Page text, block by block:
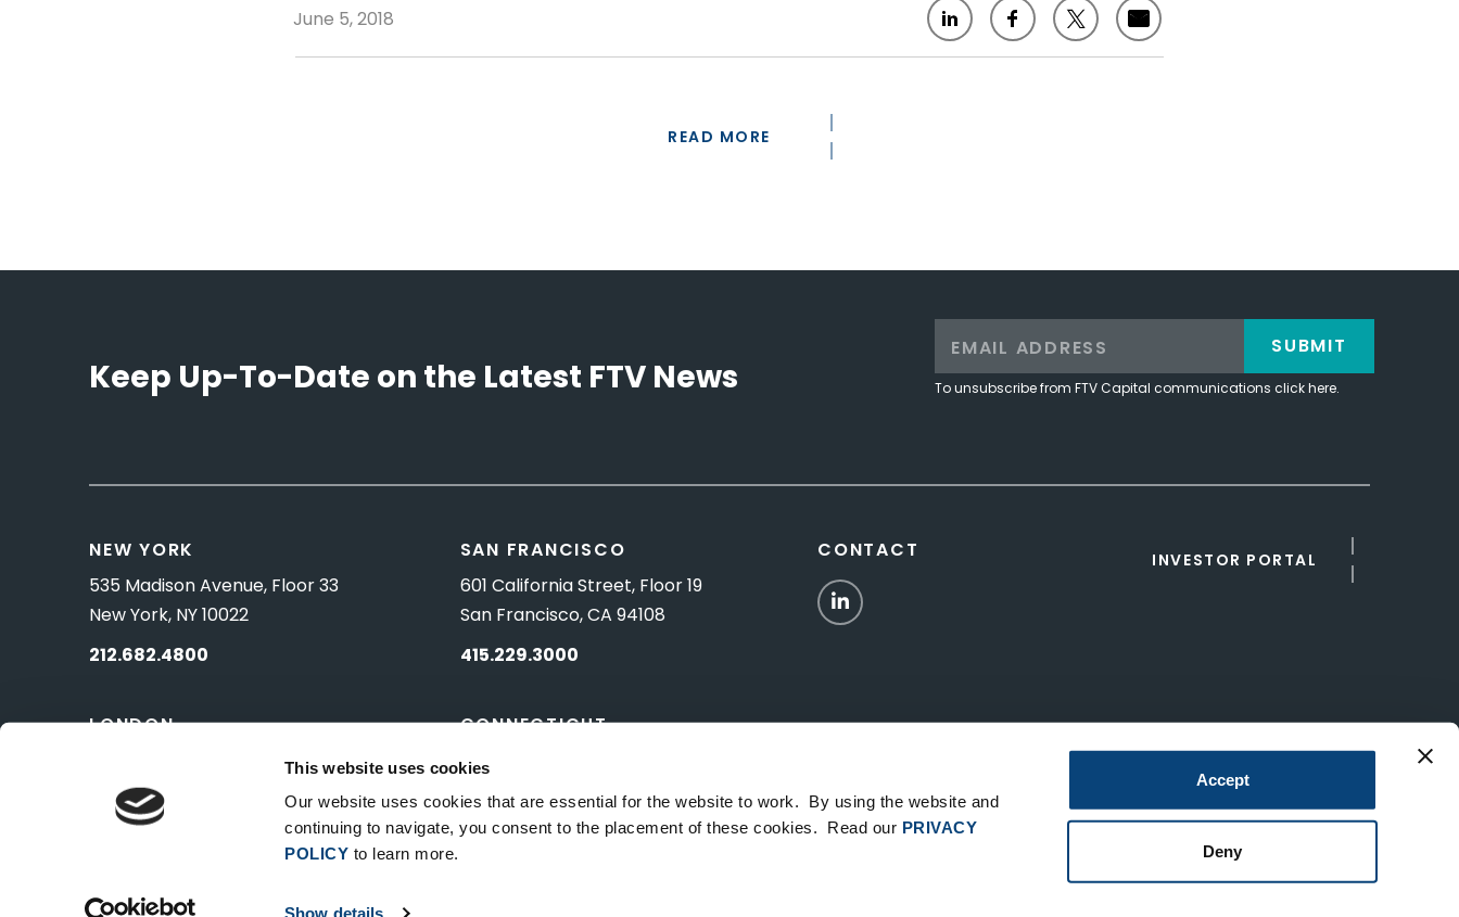
This website uses cookies
Our website uses cookies that are essential for the website to work. By using the website and
continuing to navigate, you consent to the placement of these cookies. Read our PRIVACY
POLICY to learn more.
Show details
Accept
Deny
June 5, 2018
READ MORE
Keep Up-To-Date on the Latest FTV News To unsubscribe from FTV Capital communications click here.
SUBMIT
NEW YORK
535 Madison Avenue, Floor 33
New York, NY 10022
212.682.4800
LONDON
London, UK SW1Y 5ES
SAN FRANCISCO
601 California Street, Floor 19
San Francisco, CA 94108
415.229.3000
CONNECTICUT
10 Titus Road, Suite 5B
Washington Depot, CT 06794
CONTACT
LinkedIn
INVESTOR PORTAL